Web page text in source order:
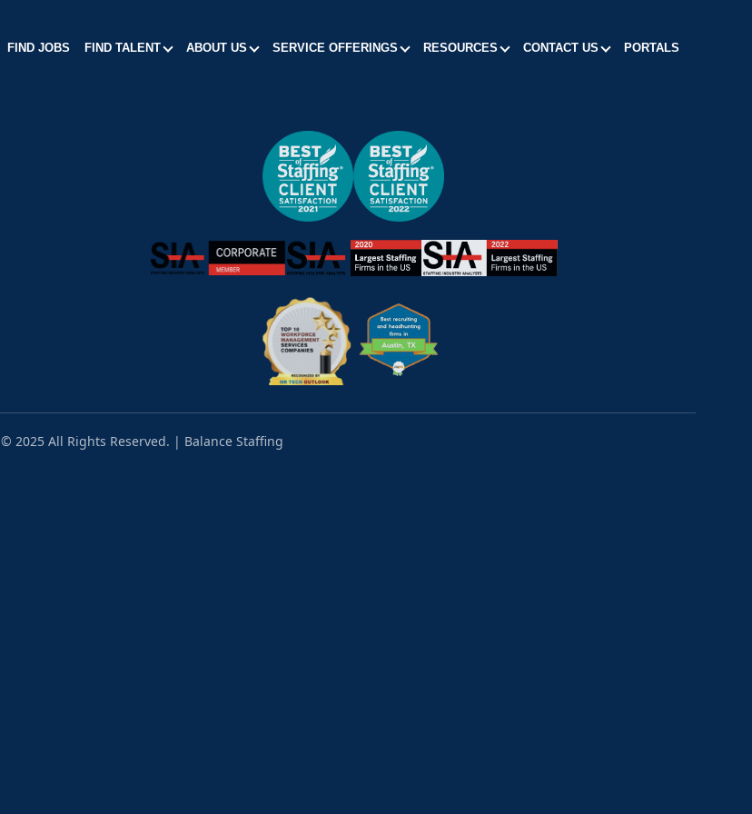
FIND JOBS FIND TALENT ABOUT US SERVICE OFFERINGS RESOURCES CONTACT US PORTALS
© 2025 All Rights Reserved. | Balance Staffing